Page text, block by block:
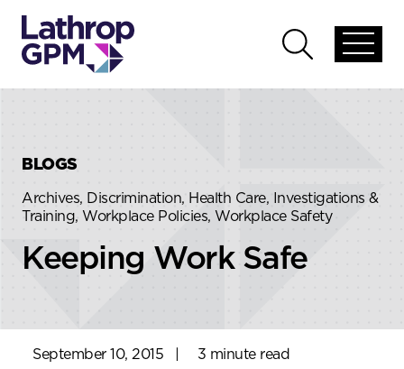
global
Open
global
BLOGS
Archives, Discrimination, Health Care, Investigations &
Training, Workplace Policies, Workplace Safety
Keeping Work Safe
September 10, 2015
3 minute read